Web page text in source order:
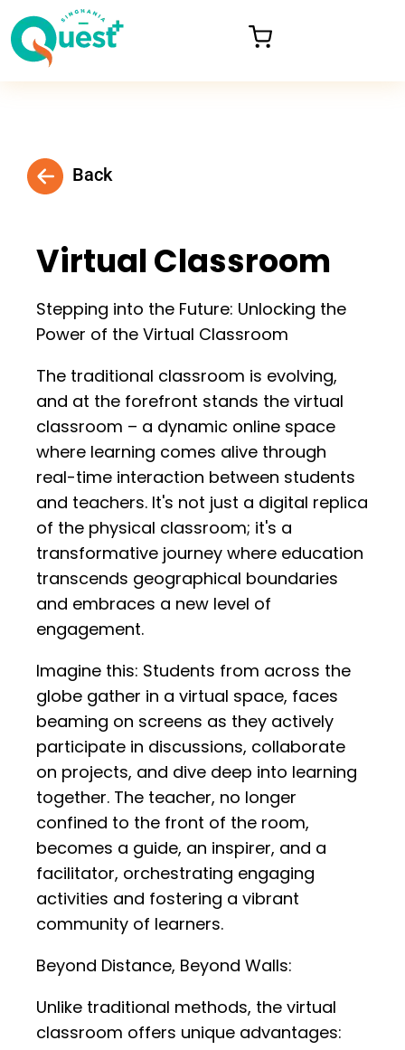
Back
Virtual Classroom
Stepping into the Future: Unlocking the
Power of the Virtual Classroom
The traditional classroom is evolving,
and at the forefront stands the virtual
classroom – a dynamic online space
where learning comes alive through
real-time interaction between students
and teachers. It's not just a digital replica
of the physical classroom; it's a
transformative journey where education
transcends geographical boundaries
and embraces a new level of
engagement.
Imagine this: Students from across the
globe gather in a virtual space, faces
beaming on screens as they actively
participate in discussions, collaborate
on projects, and dive deep into learning
together. The teacher, no longer
confined to the front of the room,
becomes a guide, an inspirer, and a
facilitator, orchestrating engaging
activities and fostering a vibrant
community of learners.
Beyond Distance, Beyond Walls:
Unlike traditional methods, the virtual
classroom offers unique advantages: